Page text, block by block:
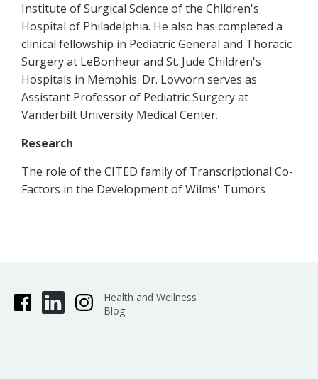
Institute of Surgical Science of the Children's
Hospital of Philadelphia. He also has completed a
clinical fellowship in Pediatric General and Thoracic
Surgery at LeBonheur and St. Jude Children's
Hospitals in Memphis. Dr. Lovvorn serves as
Assistant Professor of Pediatric Surgery at
Vanderbilt University Medical Center.
Research
The role of the CITED family of Transcriptional Co-
Factors in the Development of Wilms' Tumors
Health and Wellness
Blog